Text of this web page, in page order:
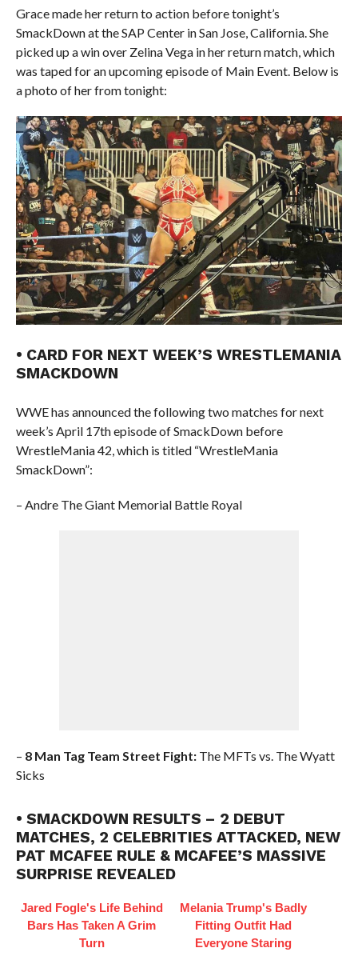
Grace made her return to action before tonight’s
SmackDown at the SAP Center in San Jose, California. She
picked up a win over Zelina Vega in her return match, which
was taped for an upcoming episode of Main Event. Below is
a photo of her from tonight:
• CARD FOR NEXT WEEK’S WRESTLEMANIA
SMACKDOWN
WWE has announced the following two matches for next
week’s April 17th episode of SmackDown before
WrestleMania 42, which is titled “WrestleMania
SmackDown”:
– Andre The Giant Memorial Battle Royal
– 8 Man Tag Team Street Fight:The MFTs vs. The Wyatt
Sicks
• SMACKDOWN RESULTS – 2 DEBUT
MATCHES, 2 CELEBRITIES ATTACKED, NEW
PAT MCAFEE RULE & MCAFEE’S MASSIVE
SURPRISE REVEALED
Jared Fogle's Life Behind
Bars Has Taken A Grim
Turn
Melania Trump's Badly
Fitting Outfit Had
Everyone Staring